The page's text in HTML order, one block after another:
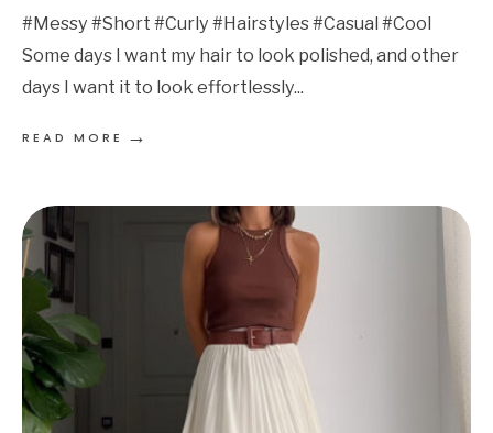
#Messy #Short #Curly #Hairstyles #Casual #Cool
Some days I want my hair to look polished, and other
days I want it to look effortlessly...
READ MORE →